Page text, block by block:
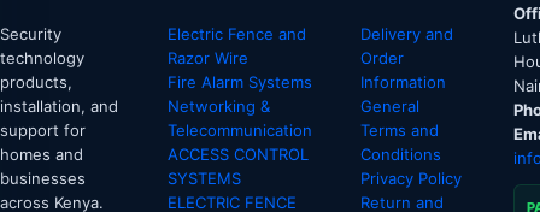
Security
technology
products,
installation, and
support for
homes and
businesses
across Kenya.
Electric Fence and
Razor Wire
Fire Alarm Systems
Networking &
Telecommunication
ACCESS CONTROL
SYSTEMS
ELECTRIC FENCE
Delivery and
Order
Information
General
Terms and
Conditions
Privacy Policy
Return and